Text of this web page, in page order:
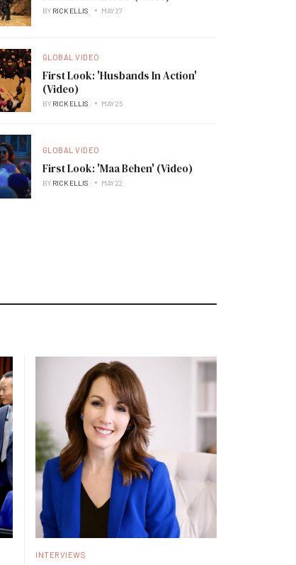
BY RICK ELLIS MAY 27
GLOBAL VIDEO
First Look: 'Husbands In Action'
(Video)
BY RICK ELLIS MAY 25
GLOBAL VIDEO
First Look: 'Maa Behen' (Video)
BY RICK ELLIS MAY 22
INTERVIEWS